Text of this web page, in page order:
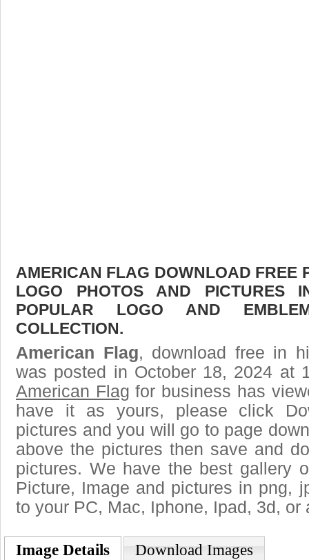
AMERICAN FLAG DOWNLOAD FREE
LOGO PHOTOS AND PICTURES
POPULAR LOGO AND
COLLECTION.
American Flag, download free in
was posted in October 18, 2024 at
American Flag for business has
have it as yours, please click
pictures and you will go to page
above the pictures then save and
pictures. We have the best gallery
Picture, Image and pictures in png,
to your PC, Mac, Iphone, Ipad, 3d, or
Image Details Download Images